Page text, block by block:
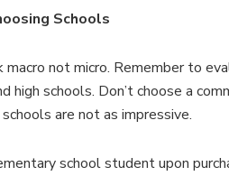
Schools
macro not micro. Remember to
high schools. Don’t choose a
are not as impressive.
school student upon